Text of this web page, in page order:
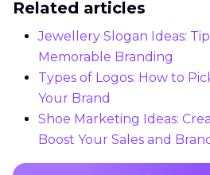
Related articles
Jewellery Slogan Ideas:
Memorable Branding
Types of Logos: How to
Your Brand
Shoe Marketing Ideas:
Boost Your Sales and